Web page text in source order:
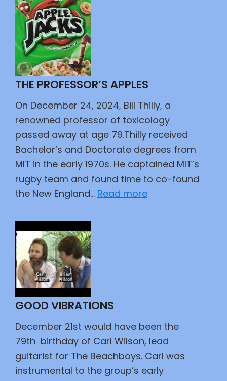
THE PROFESSOR’S APPLES
On December 24, 2024, Bill Thilly, a
renowned professor of toxicology
passed away at age 79.Thilly received
Bachelor’s and Doctorate degrees from
MIT in the early 1970s. He captained MIT’s
rugby team and found time to co-found
the New England… Read more:
GOOD VIBRATIONS
December 21st would have been the
79th birthday of Carl Wilson, lead
guitarist for The Beachboys. Carl was
instrumental to the group’s early